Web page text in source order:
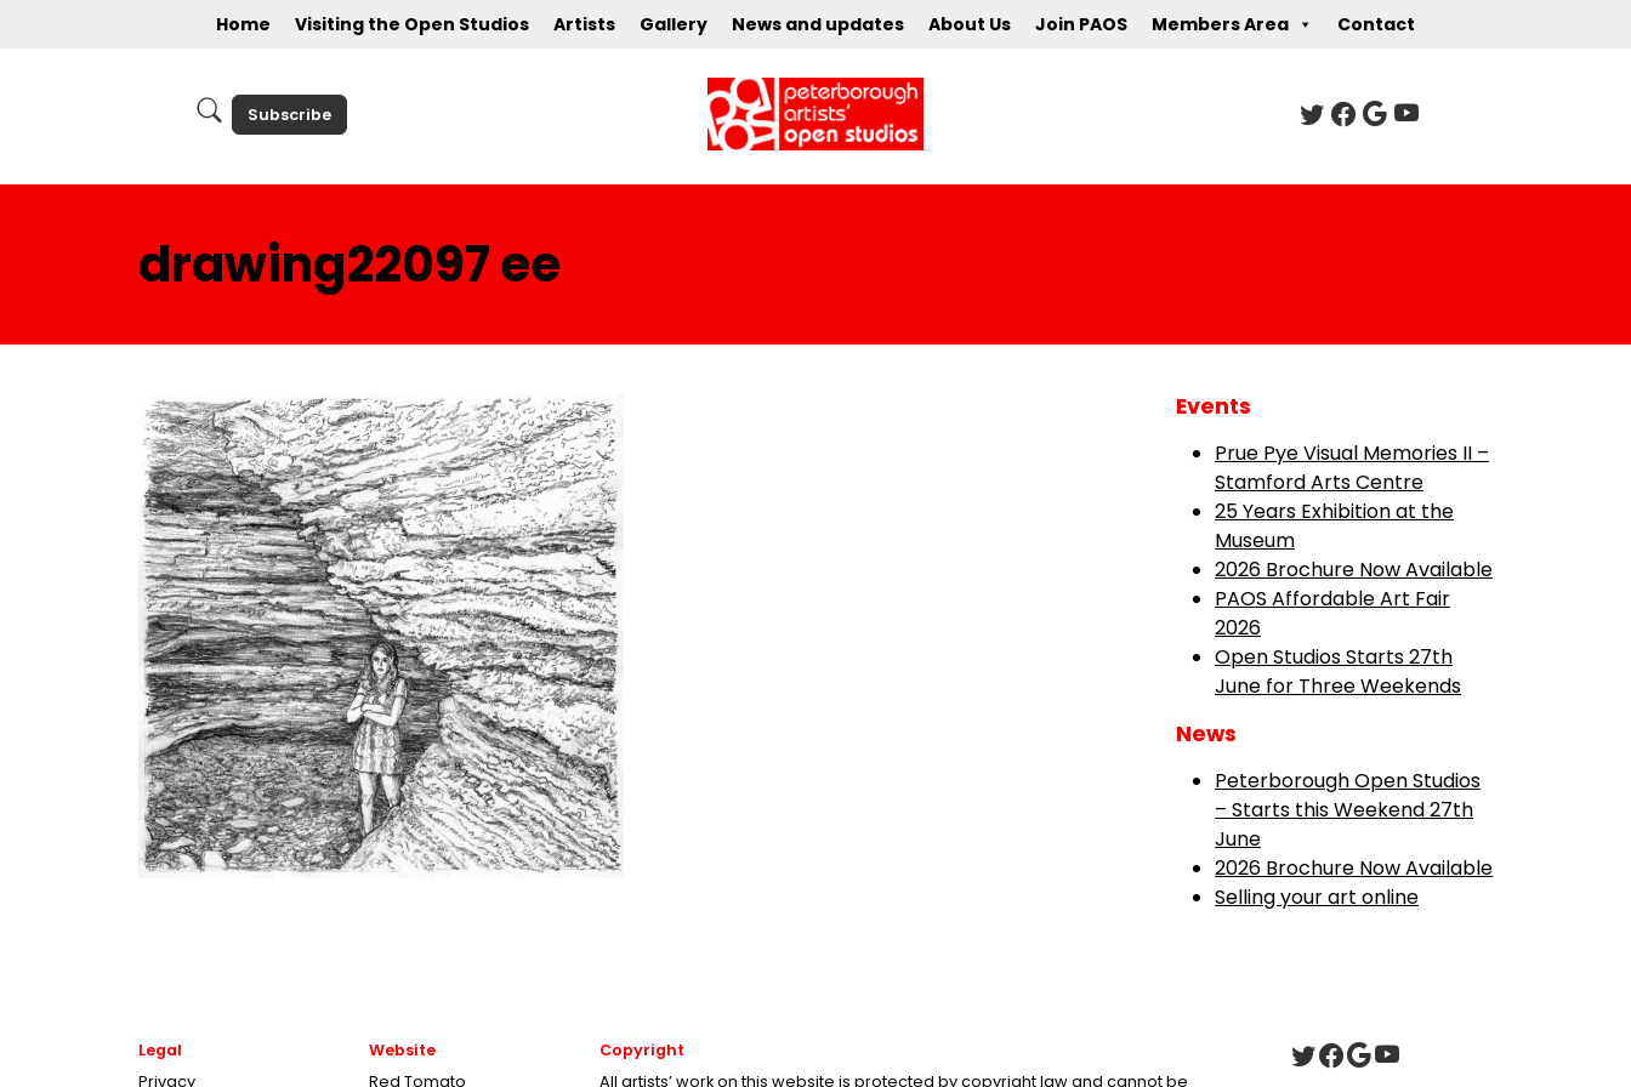
Home Visiting the Open Studios Artists Gallery News and updates About Us Join PAOS Members Area Contact
Subscribe
drawing22097 ee
Events
Prue Pye Visual Memories II –
Stamford Arts Centre
25 Years Exhibition at the
Museum
2026 Brochure Now Available
PAOS Affordable Art Fair
2026
Open Studios Starts 27th
June for Three Weekends
News
Peterborough Open Studios
– Starts this Weekend 27th
June
2026 Brochure Now Available
Selling your art online
Legal
Privacy
Website
Red Tomato
Copyright
All artists’ work on this website is protected by copyright law and cannot be